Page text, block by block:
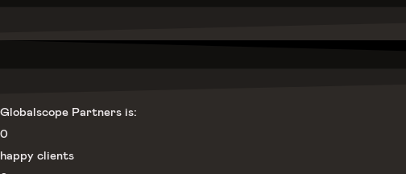
Globalscope Partners is:
0
happy clients